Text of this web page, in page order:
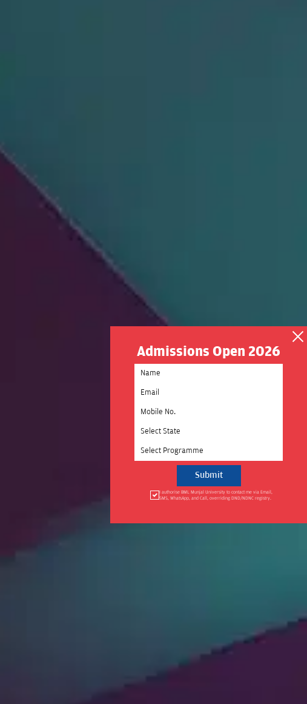
Admissions Open 2026
Select State
Select Programme
I authorise BML Munjal University to contact me via Email,
SMS, WhatsApp, and Call, overriding DND/NDNC registry.